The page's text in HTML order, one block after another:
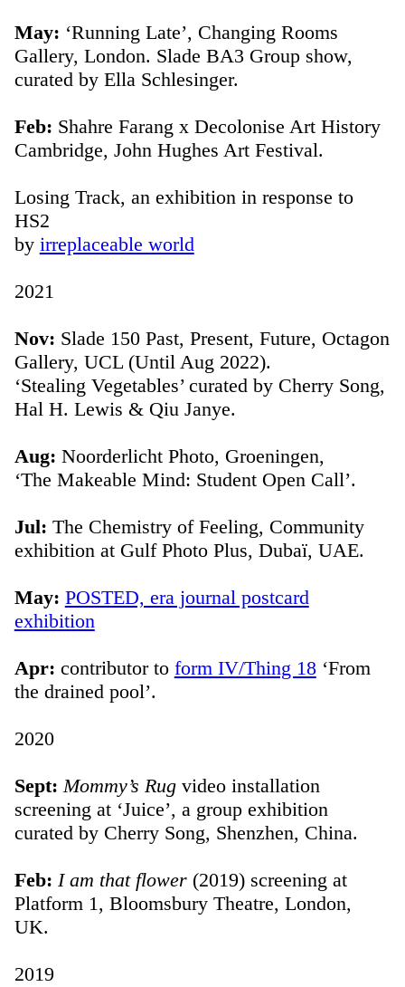
May: ‘Running Late’, Changing Rooms
Gallery, London. Slade BA3 Group show,
curated by Ella Schlesinger.
Feb: Shahre Farang x Decolonise Art History
Cambridge, John Hughes Art Festival.
Losing Track, an exhibition in response to
HS2
by irreplaceable world
2021
Nov: Slade 150 Past, Present, Future, Octagon
Gallery, UCL (Until Aug 2022).
‘Stealing Vegetables’ curated by Cherry Song,
Hal H. Lewis & Qiu Janye.
Aug: Noorderlicht Photo, Groeningen,
‘The Makeable Mind: Student Open Call’.
Jul: The Chemistry of Feeling, Community
exhibition at Gulf Photo Plus, Dubaï, UAE.
May: POSTED, era journal postcard
exhibition
Apr: contributor to form IV/Thing 18‘From
the drained pool’.
2020
Sept:Mommy’s Rugvideo installation
screening at ‘Juice’, a group exhibition
curated by Cherry Song, Shenzhen, China.
Feb: I am that flower(2019) screening at
Platform 1, Bloomsbury Theatre, London,
UK.
2019